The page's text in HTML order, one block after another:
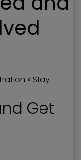
» Stay
Get